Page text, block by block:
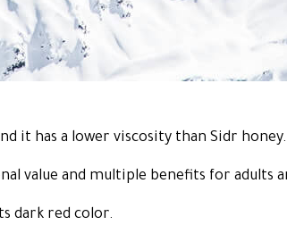
it has a lower viscosity than Sidr honey.
value and multiple benefits for adults
dark red color.